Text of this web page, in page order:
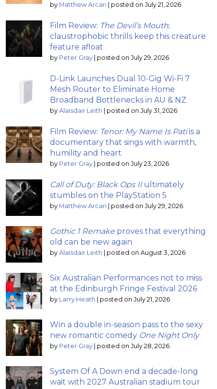
by Matthew Arcari | posted on July 21, 2026
Film Review: The Devil’s Mouth;
claustrophobic thrills keep this creature
feature afloat
by Peter Gray | posted on July 29, 2026
D-Link Launches Dual 10-Gig Wi-Fi 7
Mesh Router to Eliminate Home
Broadband Bottlenecks in AU & NZ
by Alaisdair Leith | posted on July 31, 2026
Film Review: Tenor: My Name Is Patiis a
documentary that sings with warmth,
humility and heart
by Peter Gray | posted on July 23, 2026
Call of Duty: Black Ops IIultimately
stumbles on the PlayStation 5
by Matthew Arcari | posted on July 29, 2026
Gothic 1 Remake proves that everything
old can be new again
by Alaisdair Leith | posted on August 3, 2026
Six Australian Performances not to miss
at the Edinburgh Fringe Festival 2026
by Larry Heath | posted on July 21, 2026
Win a double in-season pass to the sexy
new romantic comedy One Night Only
by Peter Gray | posted on July 28, 2026
System Of A Down end a decade-long
wait with 2027 Australian stadium tour